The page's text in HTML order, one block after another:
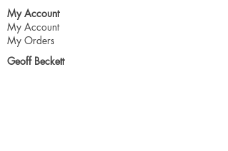
My Account
My Account
My Orders
Geoff Beckett